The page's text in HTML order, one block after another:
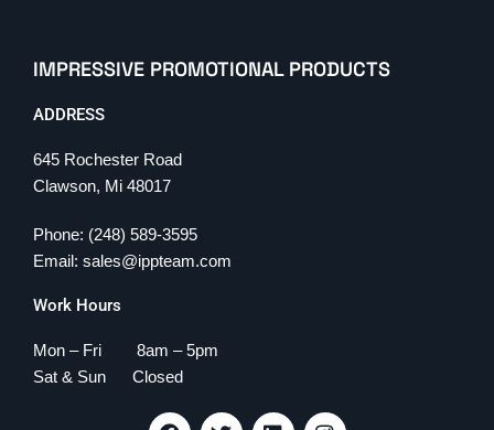
IMPRESSIVE PROMOTIONAL PRODUCTS
ADDRESS
645 Rochester Road
Clawson, Mi 48017
Phone: (248) 589-3595
Email: sales@ippteam.com
Work Hours
Mon – Fri 8am – 5pm
Sat & Sun Closed
F T L I